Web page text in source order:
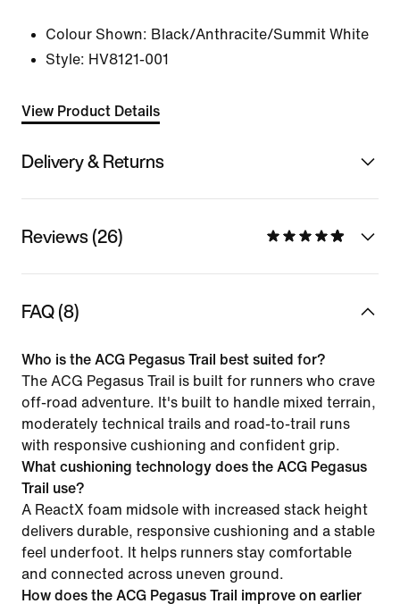
Colour Shown: Black/Anthracite/Summit White
Style: HV8121-001
View Product Details
Delivery & Returns
Reviews (26)
FAQ (8)
Who is the ACG Pegasus Trail best suited for?
The ACG Pegasus Trail is built for runners who crave
off-road adventure. It's built to handle mixed terrain,
moderately technical trails and road-to-trail runs
with responsive cushioning and confident grip.
What cushioning technology does the ACG Pegasus
Trail use?
A ReactX foam midsole with increased stack height
delivers durable, responsive cushioning and a stable
feel underfoot. It helps runners stay comfortable
and connected across uneven ground.
How does the ACG Pegasus Trail improve on earlier